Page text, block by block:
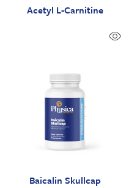
Acetyl L-Carnitine
Baicalin Skullcap